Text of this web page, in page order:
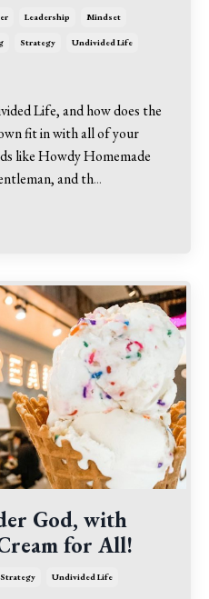
Leadership Mindset
Strategy Undivided Life
Life, and how does the
fit in with all of your
like Howdy Homemade
and th...
God, with
for All!
Strategy Undivided Life